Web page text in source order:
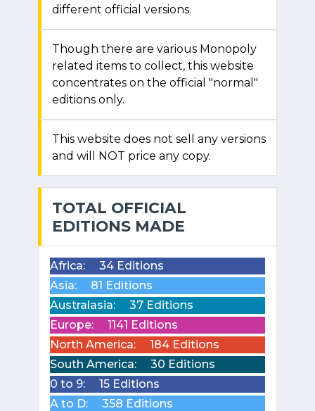
different official versions.
Though there are various Monopoly
related items to collect, this website
concentrates on the official "normal"
editions only.
This website does not sell any versions
and will NOT price any copy.
TOTAL OFFICIAL
EDITIONS MADE
Africa:
34 Editions
Asia:
81 Editions
Australasia:
37 Editions
Europe:
1141 Editions
North America:
184 Editions
South America:
30 Editions
0 to 9:
15 Editions
A to D:
358 Editions